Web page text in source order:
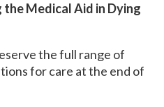
Medical Aid in Dying
the full range of
for care at the end of